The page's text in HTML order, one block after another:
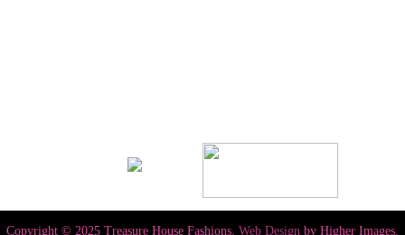
Copyright © 2025 Treasure House Fashions. Web Design by Higher Images.